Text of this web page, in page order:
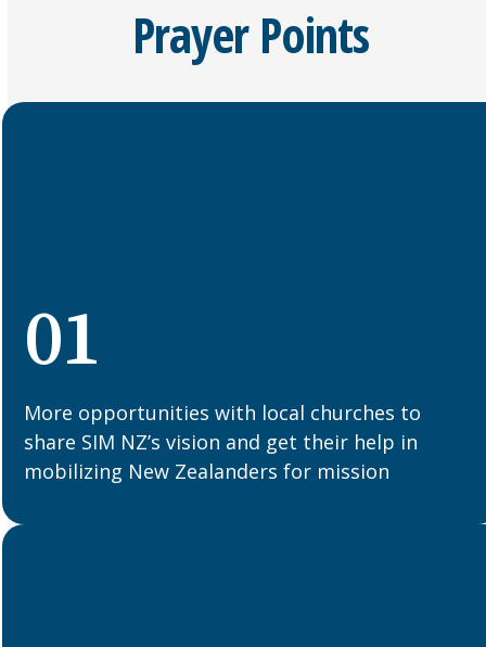
Prayer Points
01
More opportunities with local churches to
share SIM NZ’s vision and get their help in
mobilizing New Zealanders for mission